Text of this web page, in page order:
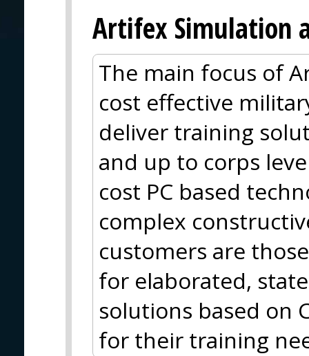
Artifex Simulation
The main focus of
cost effective
deliver training
and up to corps
cost PC based
complex
customers are
for elaborated,
solutions based on
for their training